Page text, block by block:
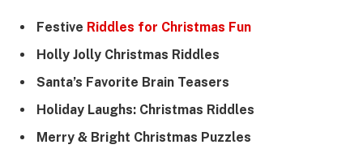
Festive Riddles for Christmas Fun
Holly Jolly Christmas Riddles
Santa’s Favorite Brain Teasers
Holiday Laughs: Christmas Riddles
Merry & Bright Christmas Puzzles